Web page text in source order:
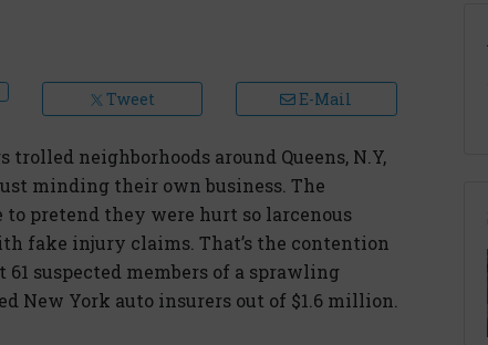
Tweet E-Mail
neighborhoods around Queens, N.Y,
minding their own business. The
to pretend they were hurt so larcenous
fake injury claims. That’s the contention
suspected members of a sprawling
New York auto insurers out of $1.6 million.